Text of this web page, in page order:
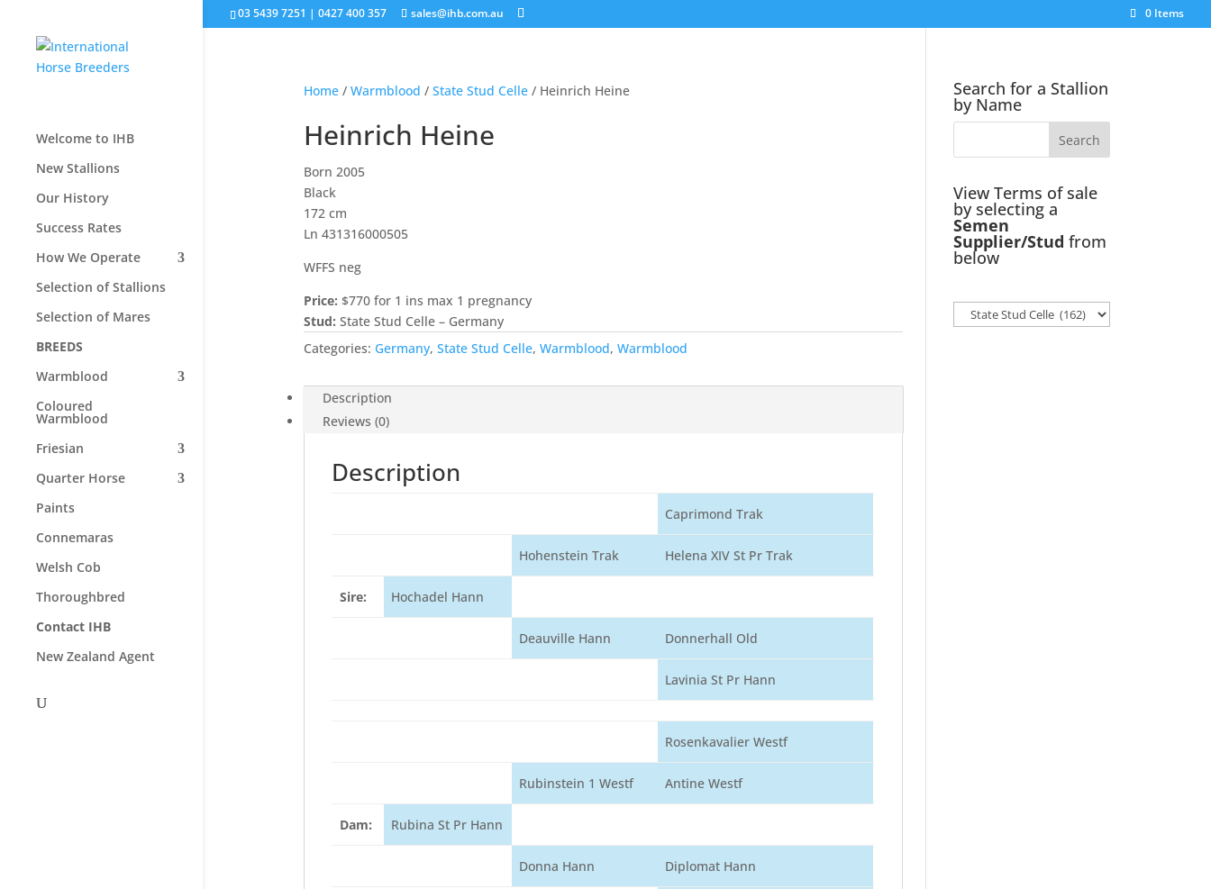
03 5439 7251 | 0427 400 357 sales@ihb.com.au 0 Items
Welcome to IHB
New Stallions
Our History
Success Rates
How We Operate
Selection of Stallions
Selection of Mares
BREEDS
Warmblood
Coloured
Warmblood
Friesian
Quarter Horse
Paints
Connemaras
Welsh Cob
Thoroughbred
Contact IHB
New Zealand Agent
Home/ Warmblood / State Stud Celle/ Heinrich Heine
Heinrich Heine
Born 2005
Black
172 cm
Ln 431316000505
WFFS neg
Price: $770 for 1 ins max 1 pregnancy
Stud: State Stud Celle – Germany
Categories: Germany, State Stud Celle, Warmblood, Warmblood
Description
Reviews (0)
Description
Caprimond Trak
Hohenstein Trak Helena XIV St Pr Trak
Sire: Hochadel Hann
Deauville Hann Donnerhall Old
Lavinia St Pr Hann
Rosenkavalier Westf
Rubinstein 1 Westf Antine Westf
Dam: Rubina St Pr Hann
Donna Hann Diplomat Hann
Search for a Stallion
by Name
View Terms of sale
by selecting a
Semen
Supplier/Stud from
below